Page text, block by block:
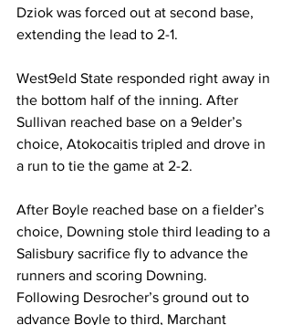
Dziok was forced out at second base,
extending the lead to 2-1.
West9eld State responded right away in
the bottom half of the inning. After
Sullivan reached base on a 9elder’s
choice, Atokocaitis tripled and drove in
a run to tie the game at 2-2.
After Boyle reached base on a fielder’s
choice, Downing stole third leading to a
Salisbury sacrifice fly to advance the
runners and scoring Downing.
Following Desrocher’s ground out to
advance Boyle to third, Marchant